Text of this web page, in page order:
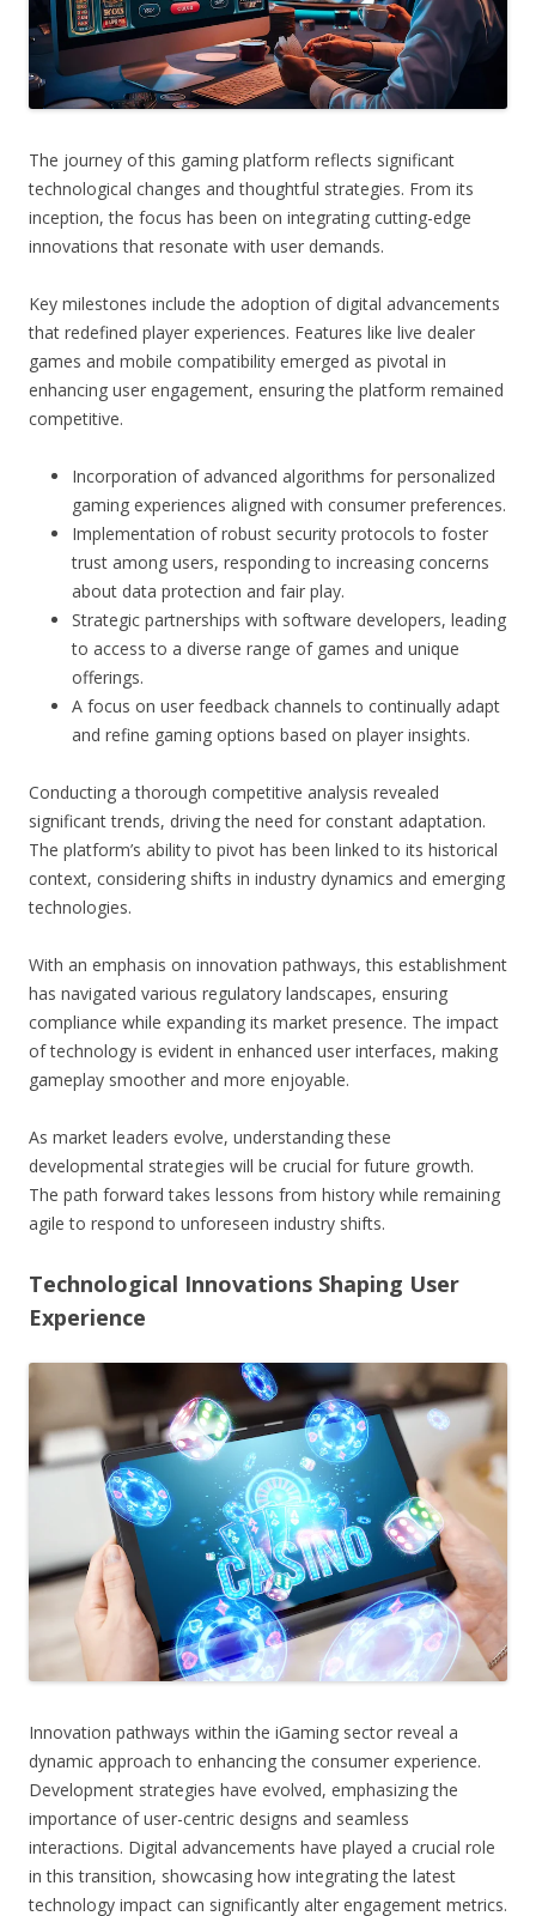
The journey of this gaming platform reflects significant
technological changes and thoughtful strategies. From its
inception, the focus has been on integrating cutting-edge
innovations that resonate with user demands.
Key milestones include the adoption of digital advancements
that redefined player experiences. Features like live dealer
games and mobile compatibility emerged as pivotal in
enhancing user engagement, ensuring the platform remained
competitive.
Incorporation of advanced algorithms for personalized
gaming experiences aligned with consumer preferences.
Implementation of robust security protocols to foster
trust among users, responding to increasing concerns
about data protection and fair play.
Strategic partnerships with software developers, leading
to access to a diverse range of games and unique
offerings.
A focus on user feedback channels to continually adapt
and refine gaming options based on player insights.
Conducting a thorough competitive analysis revealed
significant trends, driving the need for constant adaptation.
The platform’s ability to pivot has been linked to its historical
context, considering shifts in industry dynamics and emerging
technologies.
With an emphasis on innovation pathways, this establishment
has navigated various regulatory landscapes, ensuring
compliance while expanding its market presence. The impact
of technology is evident in enhanced user interfaces, making
gameplay smoother and more enjoyable.
As market leaders evolve, understanding these
developmental strategies will be crucial for future growth.
The path forward takes lessons from history while remaining
agile to respond to unforeseen industry shifts.
Technological Innovations Shaping User
Experience
Innovation pathways within the iGaming sector reveal a
dynamic approach to enhancing the consumer experience.
Development strategies have evolved, emphasizing the
importance of user-centric designs and seamless
interactions. Digital advancements have played a crucial role
in this transition, showcasing how integrating the latest
technology impact can significantly alter engagement metrics.